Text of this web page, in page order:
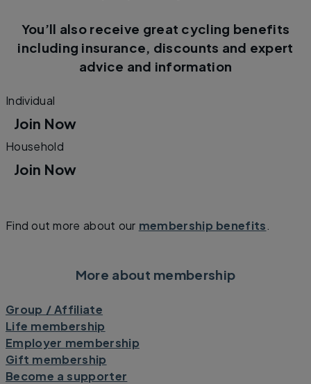
You’ll also receive great cycling benefits
including insurance, discounts and expert
advice and information
Individual
Join Now
Household
Join Now
Find out more about our membership benefits.
More about membership
Group / Affiliate
Life membership
Employer membership
Gift membership
Become a supporter